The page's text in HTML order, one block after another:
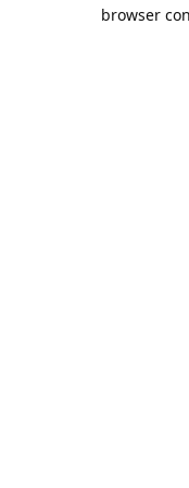
browser